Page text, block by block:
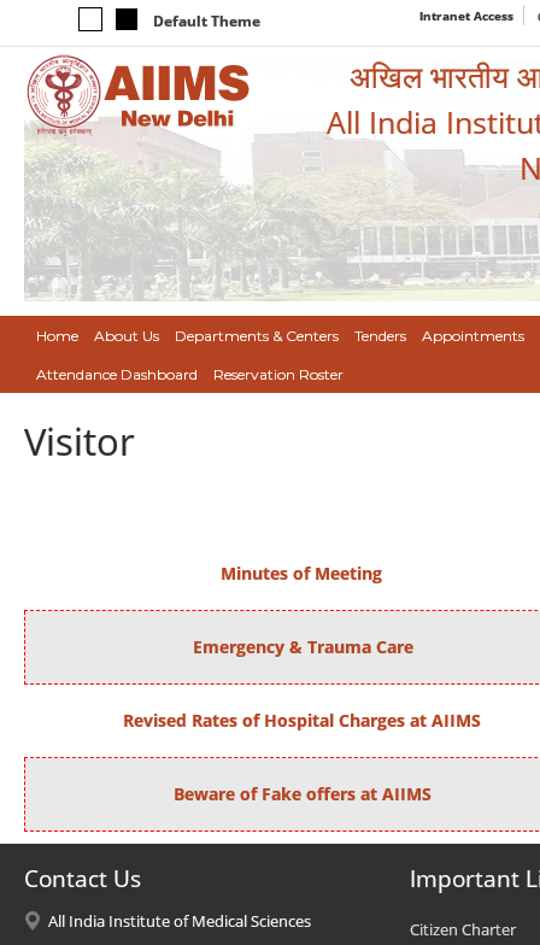
Default Theme Intranet Access
अखिल भारतीय
All India
Home About Us Departments & Centers Tenders Appointments
Attendance Dashboard Reservation Roster
Visitor
Minutes of Meeting
Emergency & Trauma Care
Revised Rates of Hospital Charges at AIIMS
Beware of Fake offers at AIIMS
Contact Us
All India Institute of Medical Sciences
Important
Citizen Charter